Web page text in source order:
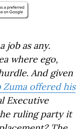
job as any.
where ego,
And given
Zuma offered his
Executive
ruling party it